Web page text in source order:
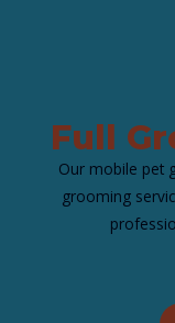
​Full
Our mobile pet
grooming